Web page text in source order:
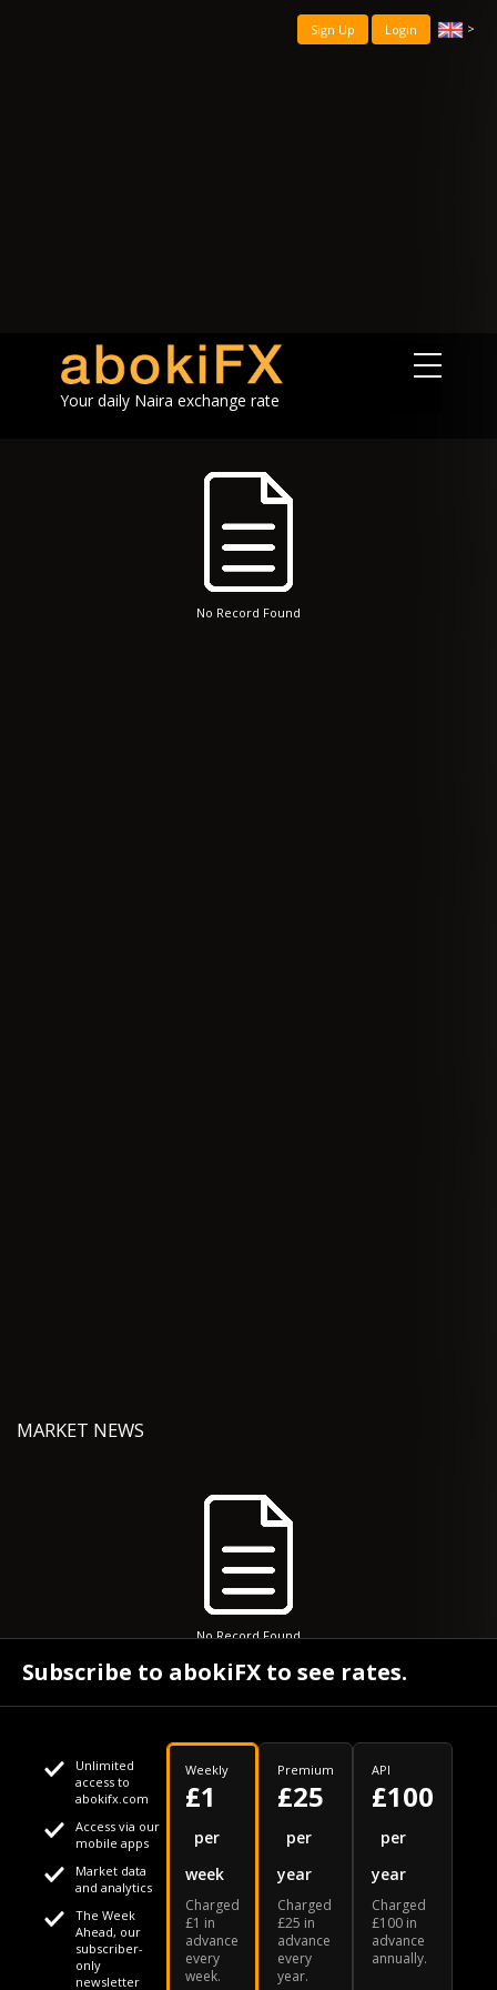
Sign Up Login >
Your daily Naira exchange rate
No Record Found
MARKET NEWS
No Record Found
Your daily Naira exchange rate
Subscribe to abokiFX to see rates.
Unlimited
access to
abokifx.com
Access via our
mobile apps
Market data
and analytics
The Week
Ahead, our
subscriber-
only
newsletter
Weekly
£1
per
week
Charged
£1 in
advance
every
week.
Premium
£25
per
year
Charged
£25 in
advance
every
year.
API
£100
per
year
Charged
£100 in
advance
annually.
This website uses cookies
We use cookies to personalise content and ads, to provide
social media features and to analyse our traffic. We also
share information about your use of our site with our social
media, advertising and analytics partners who may combine